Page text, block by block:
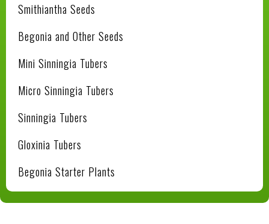
Smithiantha Seeds
Begonia and Other Seeds
Mini Sinningia Tubers
Micro Sinningia Tubers
Sinningia Tubers
Gloxinia Tubers
Begonia Starter Plants